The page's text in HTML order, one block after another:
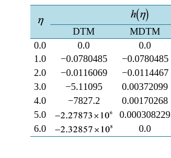
DTM MDTM
0.0
0.0 0.0
1.0
−0.0780485 −0.0780485
2.0
−0.0116069 −0.0114467
3.0
−5.11095 0.00372099
4.0
−7827.2 0.00170268
5.0
0.000308229
6.0
0.0